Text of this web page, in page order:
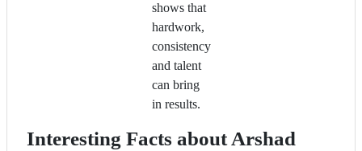
shows that
hardwork,
consistency
and talent
can bring
in results.
Interesting Facts about Arshad